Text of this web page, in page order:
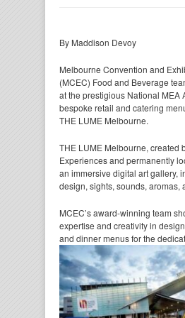
By Maddison Devoy
Melbourne Convention and
(MCEC) Food and Beverage
at the prestigious National MEA
bespoke retail and catering
THE LUME Melbourne.
THE LUME Melbourne, created
Experiences and permanently
an immersive digital art gallery,
design, sights, sounds, aromas,
MCEC’s award-winning team
expertise and creativity in
and dinnermenus for the